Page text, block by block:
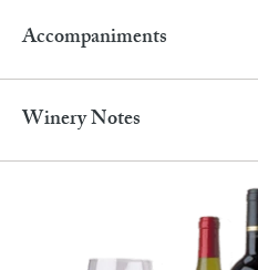
Accompaniments
Winery Notes